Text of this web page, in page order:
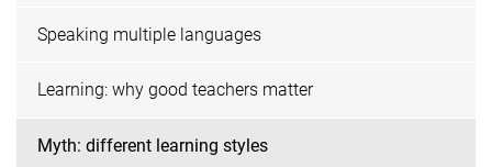
Speaking multiple languages
Learning: why good teachers matter
Myth: different learning styles